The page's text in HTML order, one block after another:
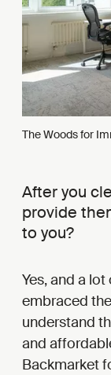
The Woods for
After you
provide
to you?
Yes, and a
embraced
understand
and
Backmarket